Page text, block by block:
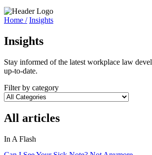
Home / Insights
Insights
Stay informed of the latest workplace law
up-to-date.
Filter by category
All articles
In A Flash